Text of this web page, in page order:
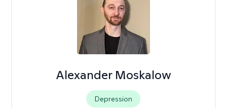
Alexander Moskalow
Depression